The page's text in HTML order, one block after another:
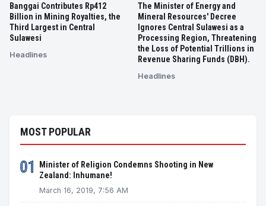
Banggai Contributes Rp412
Billion in Mining Royalties, the
Third Largest in Central
Sulawesi
Headlines
The Minister of Energy and
Mineral Resources' Decree
Ignores Central Sulawesi as a
Processing Region, Threatening
the Loss of Potential Trillions in
Revenue Sharing Funds (DBH).
Headlines
MOST POPULAR
01
Minister of Religion Condemns Shooting in New
Zealand: Inhumane!
March 16, 2019, 7:56 AM